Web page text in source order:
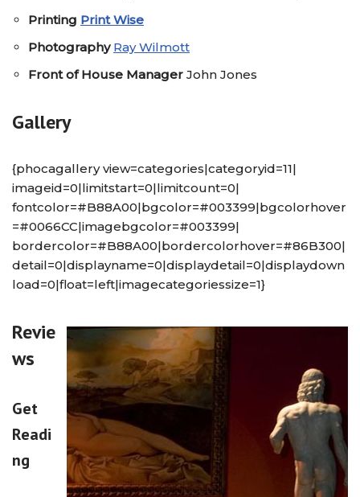
Printing Print Wise
Photography Ray Wilmott
Front of House Manager John Jones
Gallery
{phocagallery view=categories|categoryid=11|
imageid=0|limitstart=0|limitcount=0|
fontcolor=#B88A00|bgcolor=#003399|bgcolorhover
=#0066CC|imagebgcolor=#003399|
bordercolor=#B88A00|bordercolorhover=#86B300|
detail=0|displayname=0|displaydetail=0|displaydown
load=0|float=left|imagecategoriessize=1}
Revie
ws
Get
Readi
ng